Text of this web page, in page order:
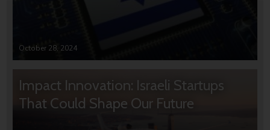
October 28, 2024
Impact Innovation: Israeli Startups
That Could Shape Our Future